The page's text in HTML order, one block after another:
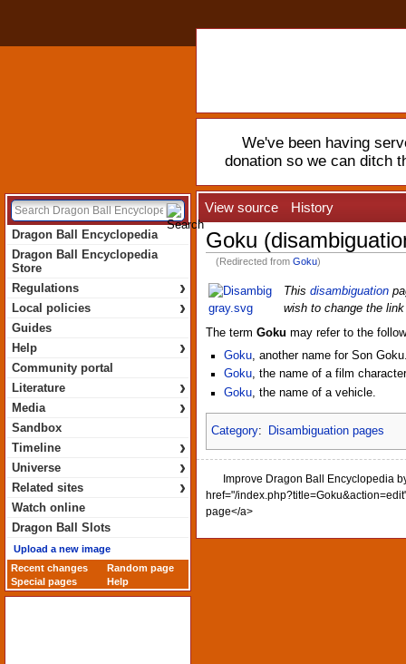
We've been having
donation so we can ditch
View source History
Goku
(Redirected from Goku)
This disambiguation
wish to change the
The term Goku may refer to the
Goku, another name for Son
Goku, the name of a film
Goku , the name of a vehicle.
Category: Disambiguation pages
Improve Dragon Ball Encyclopedia
href="/
page</a>
Dragon Ball Encyclopedia
Dragon Ball Encyclopedia
Store
Regulations
›
Local policies ›
Guides
Help
›
Community portal
Literature
›
Media ›
Sandbox
Timeline
›
Universe ›
Related sites ›
Watch online
Dragon Ball Slots
Upload a new image
Recent changes
Special pages
Random page
Help